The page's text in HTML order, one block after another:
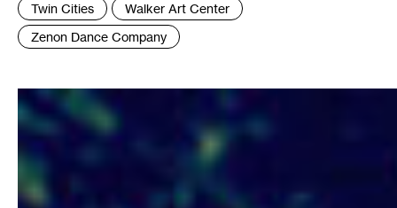
Twin Cities
Walker Art Center
Zenon Dance Company